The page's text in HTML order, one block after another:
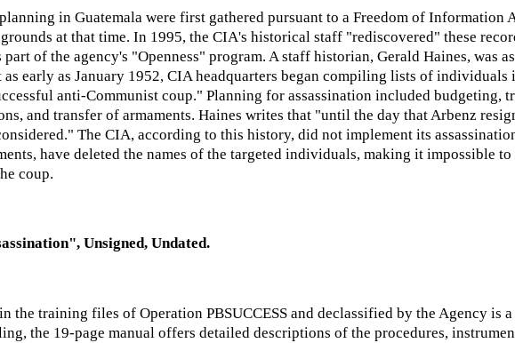
in Guatemala were first gathered pursuant to a Freedom of
at that time. In 1995, the CIA's historical staff "rediscovered" these
of the agency's "Openness" program. A staff historian, Gerald Haines, was
early as January 1952, CIA headquarters began compiling lists of
anti-Communist coup." Planning for assassination included budgeting,
and transfer of armaments. Haines writes that "until the day that Arbenz
The CIA, according to this history, did not implement its
have deleted the names of the targeted individuals, making it impossible
coup.
Unsigned, Undated.
the training files of Operation PBSUCCESS and declassified by the Agency is
the 19-page manual offers detailed descriptions of the procedures,